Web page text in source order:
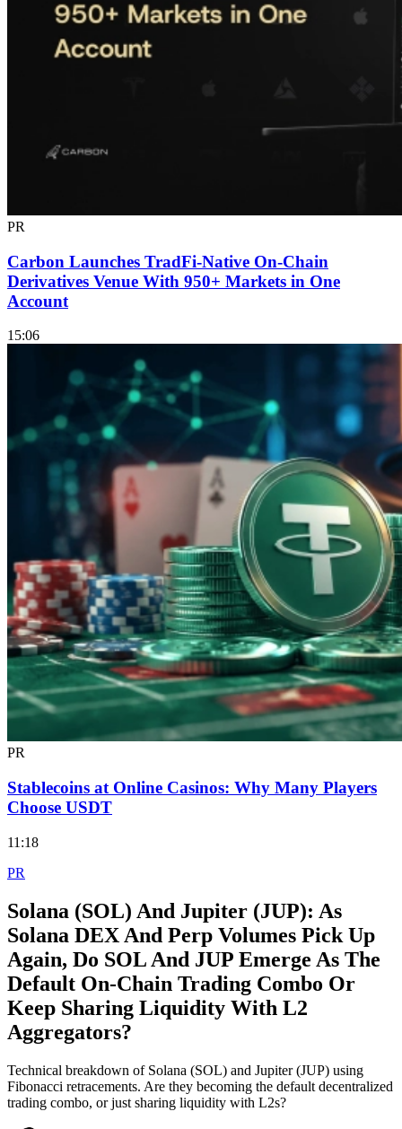
PR
Carbon Launches TradFi-Native On-Chain
Derivatives Venue With 950+ Markets in One
Account
15:06
PR
Stablecoins at Online Casinos: Why Many Players
Choose USDT
11:18
PR
Solana (SOL) And Jupiter (JUP): As
Solana DEX And Perp Volumes Pick Up
Again, Do SOL And JUP Emerge As The
Default On‑Chain Trading Combo Or
Keep Sharing Liquidity With L2
Aggregators?
Technical breakdown of Solana (SOL) and Jupiter (JUP) using
Fibonacci retracements. Are they becoming the default decentralized
trading combo, or just sharing liquidity with L2s?